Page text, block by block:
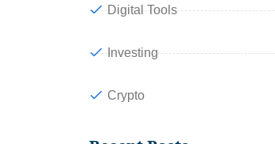
Digital Tools
Investing
Crypto